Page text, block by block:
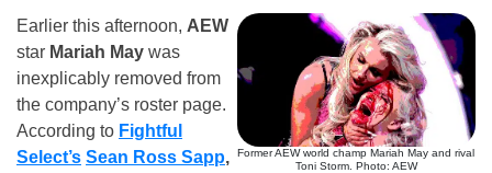
Former AEW world champ Mariah May and rival
Toni Storm. Photo: AEW
Earlier this afternoon, AEW
star Mariah May was
inexplicably removed from
the company’s roster page.
According to Fightful
Select’s Sean Ross Sapp,